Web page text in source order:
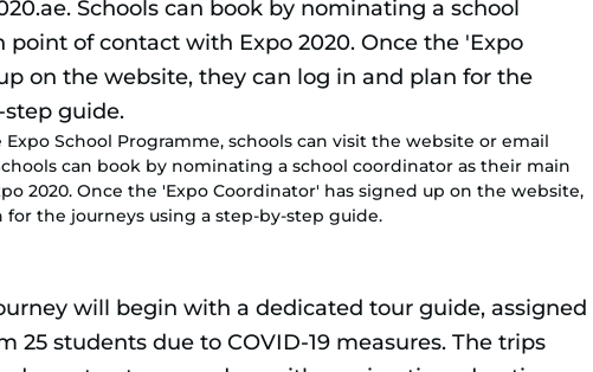
School Programme, schools can visit the website or email
can book by nominating a school coordinator as their main
2020. Once the 'Expo Coordinator' has signed up on the website,
the journeys using a step-by-step guide.